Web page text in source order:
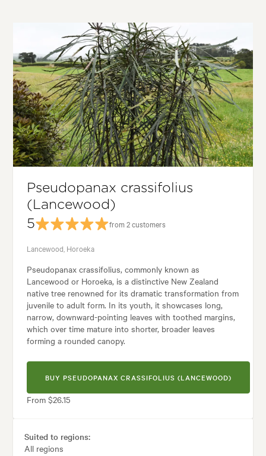
Pseudopanax crassifolius
(Lancewood)
5
from 2 customers
Lancewood, Horoeka
Pseudopanax crassifolius, commonly known as
Lancewood or Horoeka, is a distinctive New Zealand
native tree renowned for its dramatic transformation from
juvenile to adult form. In its youth, it showcases long,
narrow, downward-pointing leaves with toothed margins,
which over time mature into shorter, broader leaves
forming a rounded canopy.
BUY PSEUDOPANAX CRASSIFOLIUS (LANCEWOOD)
From $26.15
Suited to regions:
All regions